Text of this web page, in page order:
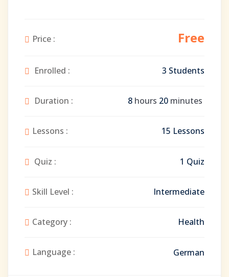
Price : Free
Enrolled : 3 Students
Duration : 8 hours 20 minutes
Lessons : 15 Lessons
Quiz : 1 Quiz
Skill Level : Intermediate
Category : Health
Language : German